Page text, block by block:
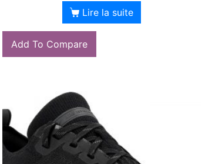
Lire la suite
Add To Compare